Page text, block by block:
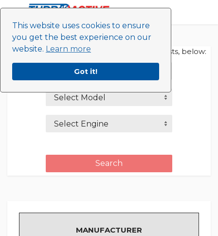
This website uses cookies to ensure
you get the best experience on our
website. Learn more
Got it!
Home
Refine your search by selecting from the lists, below:
Bentley
Select Model
Select Engine
Search
MANUFACTURER